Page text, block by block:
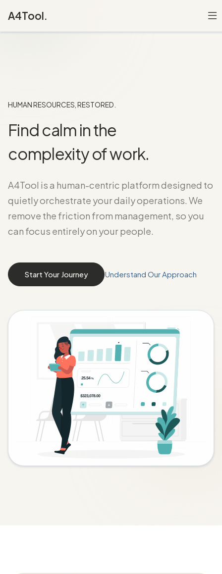
A4Tool.
HUMAN RESOURCES, RESTORED.
Find calm in the
complexity of work.
A4Tool is a human-centric platform designed to
quietly orchestrate your daily operations. We
remove the friction from management, so you
can focus entirely on your people.
Start Your Journey Understand Our Approach